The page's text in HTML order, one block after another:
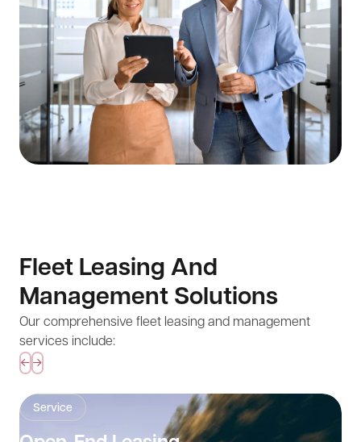
Fleet Leasing And
Management Solutions
Our comprehensive fleet leasing and management
services include:
Service